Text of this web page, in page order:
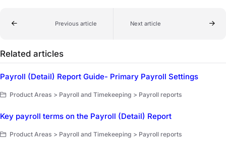
Previous article Next article
Related articles
Payroll (Detail) Report Guide- Primary Payroll Settings
Product Areas > Payroll and Timekeeping > Payroll reports
Key payroll terms on the Payroll (Detail) Report
Product Areas > Payroll and Timekeeping > Payroll reports